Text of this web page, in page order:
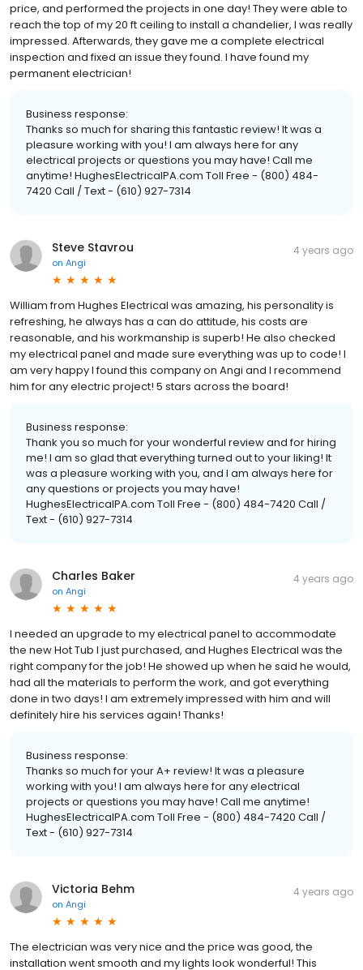
price, and performed the projects in one day! They were able to
reach the top of my 20 ft ceiling to install a chandelier, I was really
impressed. Afterwards, they gave me a complete electrical
inspection and fixed an issue they found. I have found my
permanent electrician!
Business response:
Thanks so much for sharing this fantastic review! It was a
pleasure working with you! I am always here for any
electrical projects or questions you may have! Call me
anytime! HughesElectricalPA.com Toll Free - (800) 484-
7420 Call / Text - (610) 927-7314
Steve Stavrou
on Angi
4 years ago
William from Hughes Electrical was amazing, his personality is
refreshing, he always has a can do attitude, his costs are
reasonable, and his workmanship is superb! He also checked
my electrical panel and made sure everything was up to code! I
am very happy I found this company on Angi and I recommend
him for any electric project! 5 stars across the board!
Business response:
Thank you so much for your wonderful review and for hiring
me! I am so glad that everything turned out to your liking! It
was a pleasure working with you, and I am always here for
any questions or projects you may have!
HughesElectricalPA.com Toll Free - (800) 484-7420 Call /
Text - (610) 927-7314
Charles Baker
on Angi
4 years ago
I needed an upgrade to my electrical panel to accommodate
the new Hot Tub I just purchased, and Hughes Electrical was the
right company for the job! He showed up when he said he would,
had all the materials to perform the work, and got everything
done in two days! I am extremely impressed with him and will
definitely hire his services again! Thanks!
Business response:
Thanks so much for your A+ review! It was a pleasure
working with you! I am always here for any electrical
projects or questions you may have! Call me anytime!
HughesElectricalPA.com Toll Free - (800) 484-7420 Call /
Text - (610) 927-7314
Victoria Behm
on Angi
4 years ago
The electrician was very nice and the price was good, the
installation went smooth and my lights look wonderful! This